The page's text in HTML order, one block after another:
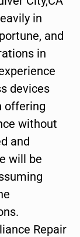
in
and
in
devices
offering
without
and
will be
Repair